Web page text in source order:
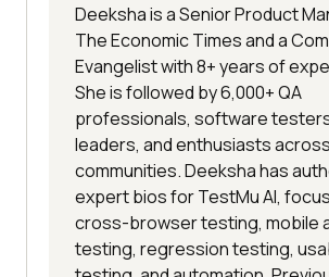
Deeksha is a Senior Product
The Economic Times and a
Evangelist with 8+ years of
She is followed by 6,000+ QA
professionals, software
leaders, and enthusiasts
communities. Deeksha has
expert bios for TestMu AI,
cross-browser testing, mobile
testing, regression testing,